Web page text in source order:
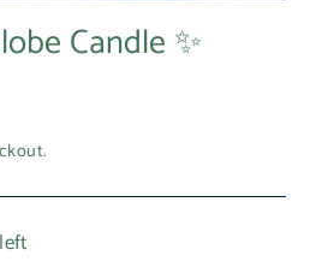
Candle ✨